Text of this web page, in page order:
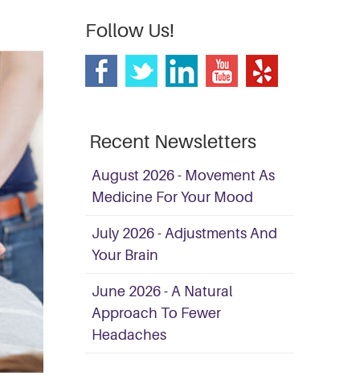
Follow Us!
Recent Newsletters
August 2026 - Movement As
Medicine For Your Mood
July 2026 - Adjustments And
Your Brain
June 2026 - A Natural
Approach To Fewer
Headaches